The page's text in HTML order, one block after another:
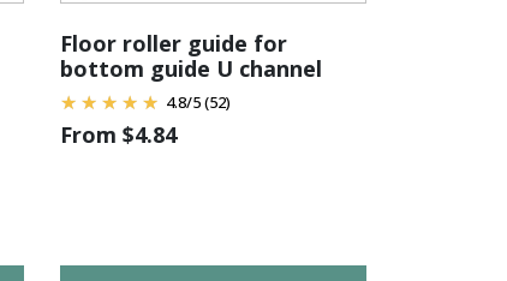
Floor roller guide for
bottom guide U channel
4.8/5(52)
From $4.84